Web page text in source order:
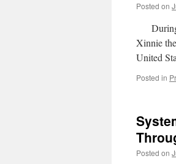
Posted on
During
Xinnie
United
Posted in
Posted on